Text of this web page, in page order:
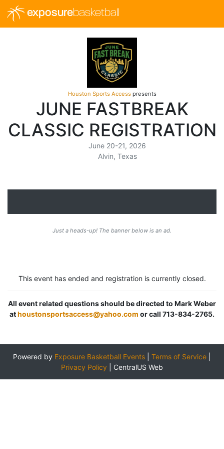
exposurebasketball
Houston Sports Access presents
JUNE FASTBREAK
CLASSIC REGISTRATION
June 20-21, 2026
Alvin, Texas
Just a heads-up! The banner below is an ad.
This event has ended and registration is currently closed.
All event related questions should be directed to Mark Weber
athoustonsportsaccess@yahoo.com or call 713-834-2765.
Powered by Exposure Basketball Events Terms of Service
Privacy Policy
CentralUS Web